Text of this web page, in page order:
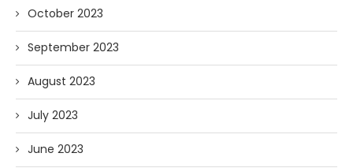
October 2023
September 2023
August 2023
July 2023
June 2023